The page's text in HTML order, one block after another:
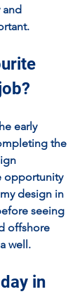
and
early
the
opportunity
design in
seeing
offshore
well.
in